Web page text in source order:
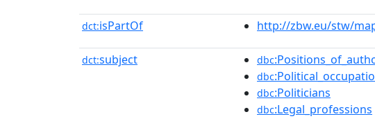
dct:isPartOf http://zbw.eu/stw/
dct:subject dbc
dbc
dbc:Politicians
dbc:Legal_professions